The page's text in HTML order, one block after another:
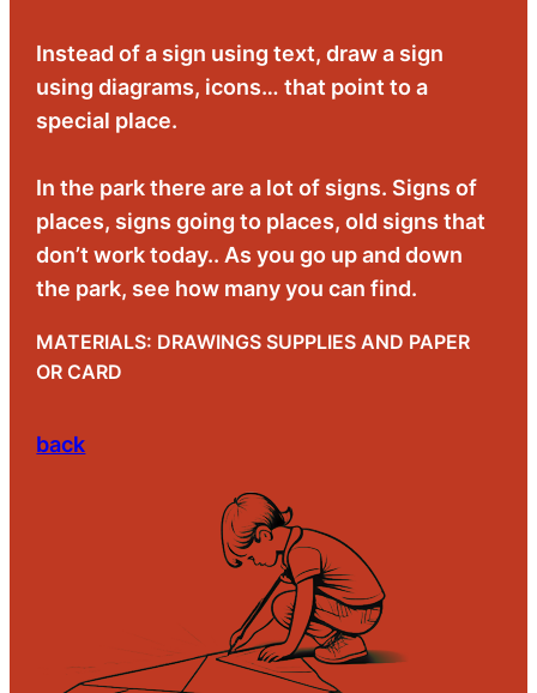
Instead of a sign using text, draw a sign
using diagrams, icons… that point to a
special place.
In the park there are a lot of signs. Signs of
places, signs going to places, old signs that
don’t work today.. As you go up and down
the park, see how many you can find.
MATERIALS: DRAWINGS SUPPLIES AND PAPER
OR CARD
back